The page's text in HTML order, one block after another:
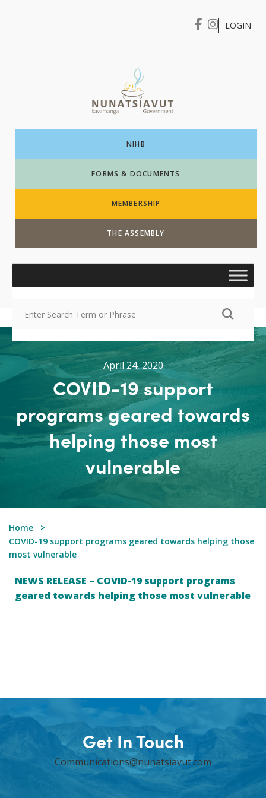
I WANT TO …
LOGIN
NIHB
FORMS & DOCUMENTS
MEMBERSHIP
THE ASSEMBLY
April 24, 2020
COVID-19 support
programs geared towards
helping those most
vulnerable
Home
COVID-19 support programs geared towards helping those
most vulnerable
NEWS RELEASE – COVID-19 support programs
geared towards helping those most vulnerable
Get In Touch
Communications@nunatsiavut.com